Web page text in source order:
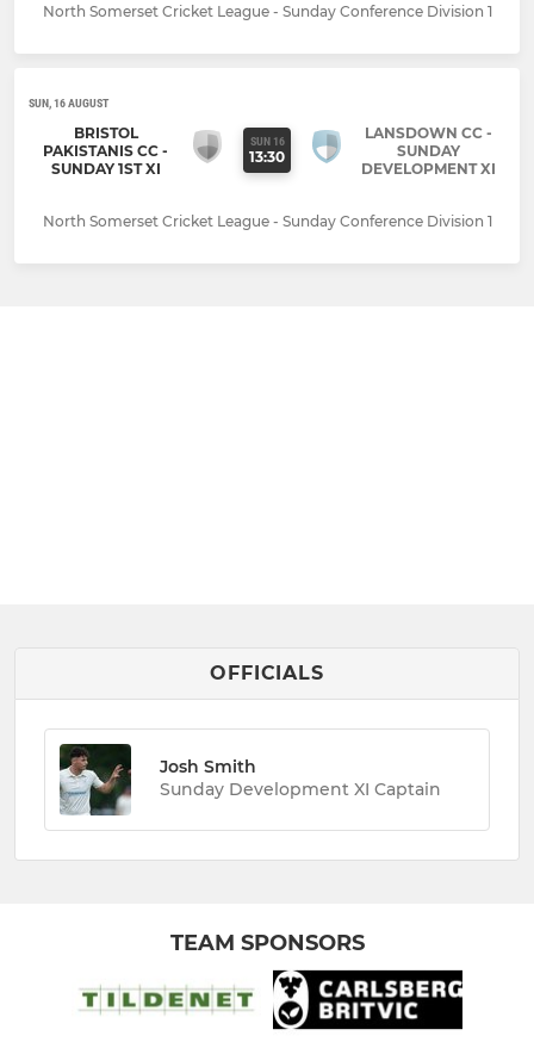
North Somerset Cricket League - Sunday Conference Division 1
SUN, 16 AUGUST
BRISTOL
PAKISTANIS CC -
SUNDAY 1ST XI
SUN 16
13:30
LANSDOWN CC -
SUNDAY
DEVELOPMENT XI
North Somerset Cricket League - Sunday Conference Division 1
OFFICIALS
Josh Smith
Sunday Development XI Captain
TEAM SPONSORS